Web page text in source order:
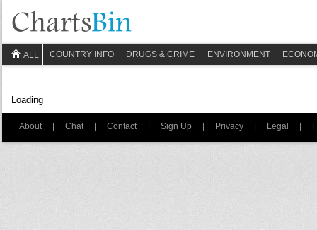
ALL COUNTRY INFO DRUGS & CRIME ENVIRONMENT
Loading
About | Chat | Contact | Sign Up | Privacy | Legal |